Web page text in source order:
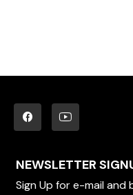
NEWSLETTER
Sign Up for e-mail